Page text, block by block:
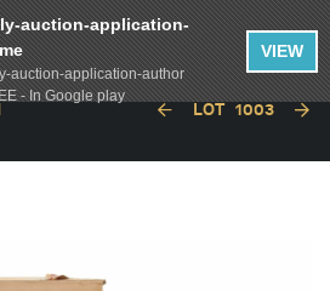
LOT 1003
auction-application-
auction-application-author
- In Google play
VIEW